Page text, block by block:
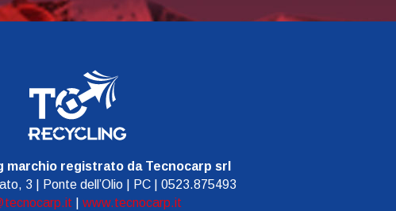
marchio registrato da Tecnocarp srl
3 | Ponte dell’Olio | PC | 0523.875493
www.tecnocarp.it